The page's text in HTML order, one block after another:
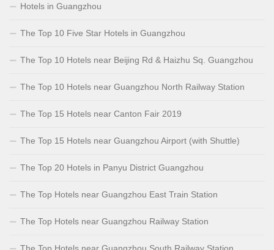
Hotels in Guangzhou
The Top 10 Five Star Hotels in Guangzhou
The Top 10 Hotels near Beijing Rd & Haizhu Sq. Guangzhou
The Top 10 Hotels near Guangzhou North Railway Station
The Top 15 Hotels near Canton Fair 2019
The Top 15 Hotels near Guangzhou Airport (with Shuttle)
The Top 20 Hotels in Panyu District Guangzhou
The Top Hotels near Guangzhou East Train Station
The Top Hotels near Guangzhou Railway Station
The Top Hotels near Guangzhou South Railway Station